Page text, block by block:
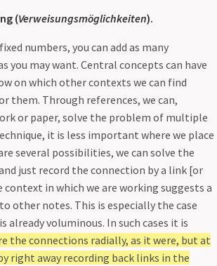
(Verweisungsmöglichkeiten).
numbers, you can add as many
you may want. Central concepts can have
on which other contexts we can find
them. Through references, we can,
or paper, solve the problem of multiple
it is less important where we place
several possibilities, we can solve the
just record the connection by a link [or
context in which we are working suggests a
other notes. This is especially the case
already voluminous. In such cases it is
the connections radially, as it were, but at
right away recording back links in the